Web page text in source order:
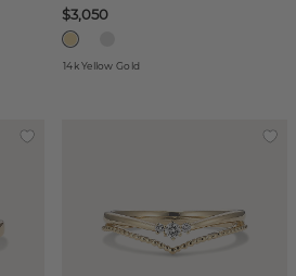
$3,050
14k Yellow Gold